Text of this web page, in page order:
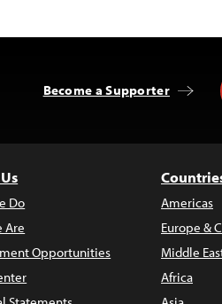
Become a Supporter
Do
Are
Opportunities
Americas
Europe &
Middle
Africa